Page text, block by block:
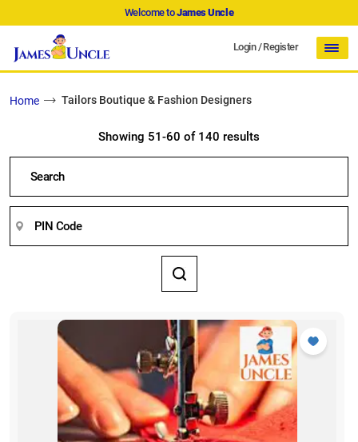
Welcome toJames Uncle
Login/Register
Home Tailors Boutique & Fashion Designers
Showing 51-60 of 140 results